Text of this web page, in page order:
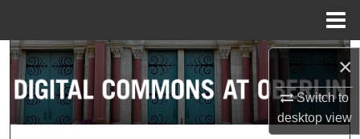
×
Switch to
desktopview
Search
Browse Collections